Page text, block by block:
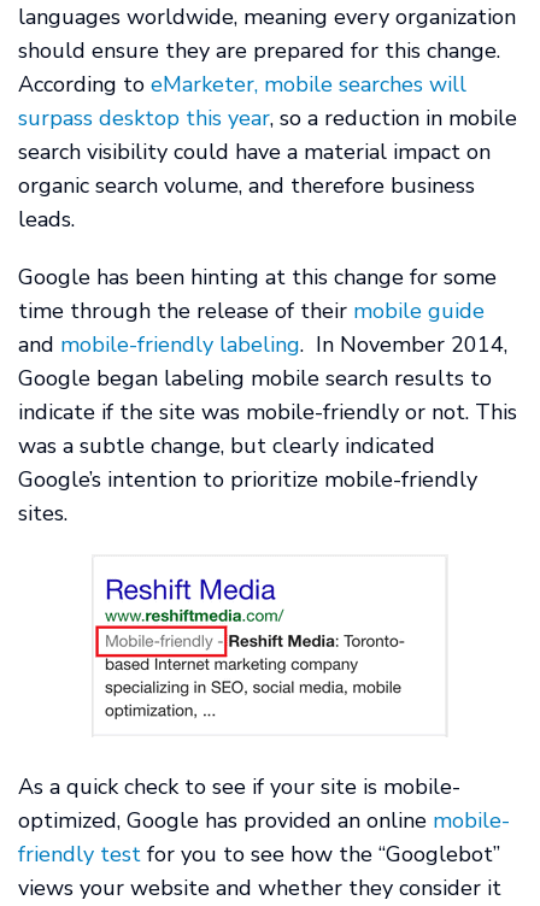
languages worldwide, meaning every organization
should ensure they are prepared for this change.
According to eMarketer, mobile searches will
surpass desktop this year, so a reduction in mobile
search visibility could have a material impact on
organic search volume, and therefore business
leads.
Google has been hinting at this change for some
time through the release of their mobile guide
and mobile-friendly labeling. In November 2014,
Google began labeling mobile search results to
indicate if the site was mobile-friendly or not. This
was a subtle change, but clearly indicated
Google’s intention to prioritize mobile-friendly
sites.
As a quick check to see if your site is mobile-
optimized, Google has provided an online mobile-
friendly test for you to see how the “Googlebot”
views your website and whether they consider it